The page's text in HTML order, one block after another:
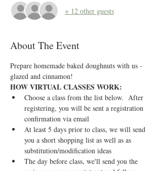
+ 12 other guests
About The Event
Prepare homemade baked doughnuts with us -
glazed and cinnamon!
HOW VIRTUAL CLASSES WORK:
Choose a class from the list below.  After
registering, you will be sent a registration
confirmation via email
At least 5 days prior to class, we will send
you a short shopping list as well as as
substitution/modification ideas
The day before class, we'll send you the